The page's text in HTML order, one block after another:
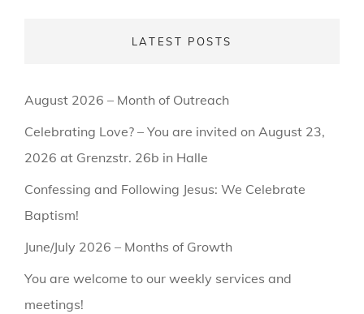
LATEST POSTS
August 2026 – Month of Outreach
Celebrating Love? – You are invited on August 23,
2026 at Grenzstr. 26b in Halle
Confessing and Following Jesus: We Celebrate
Baptism!
June/July 2026 – Months of Growth
You are welcome to our weekly services and
meetings!